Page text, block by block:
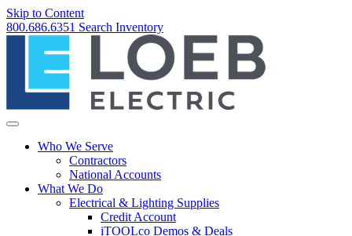
Skip to Content
800.686.6351 Search Inventory
Who We Serve
Contractors
National Accounts
What We Do
Electrical & Lighting Supplies
Credit Account
iTOOLco Demos & Deals